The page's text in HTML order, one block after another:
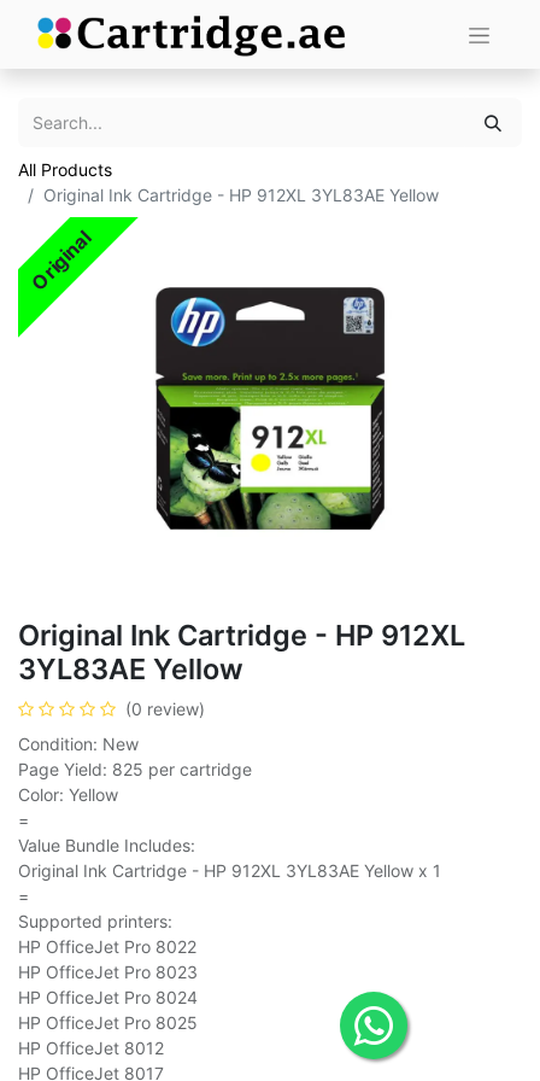
All Products
Original Ink Cartridge - HP 912XL 3YL83AE Yellow
Original
Original Ink Cartridge - HP 912XL
3YL83AE Yellow
(0 review)
Condition: New
Page Yield: 825 per cartridge
Color: Yellow
=
Value Bundle Includes:
Original Ink Cartridge - HP 912XL 3YL83AE Yellow x 1
=
Supported printers:
HP OfficeJet Pro 8022
HP OfficeJet Pro 8023
HP OfficeJet Pro 8024
HP OfficeJet Pro 8025
HP OfficeJet 8012
HP OfficeJet 8017